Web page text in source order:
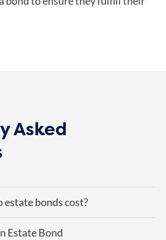
Asked
estate bonds cost?
Estate Bond